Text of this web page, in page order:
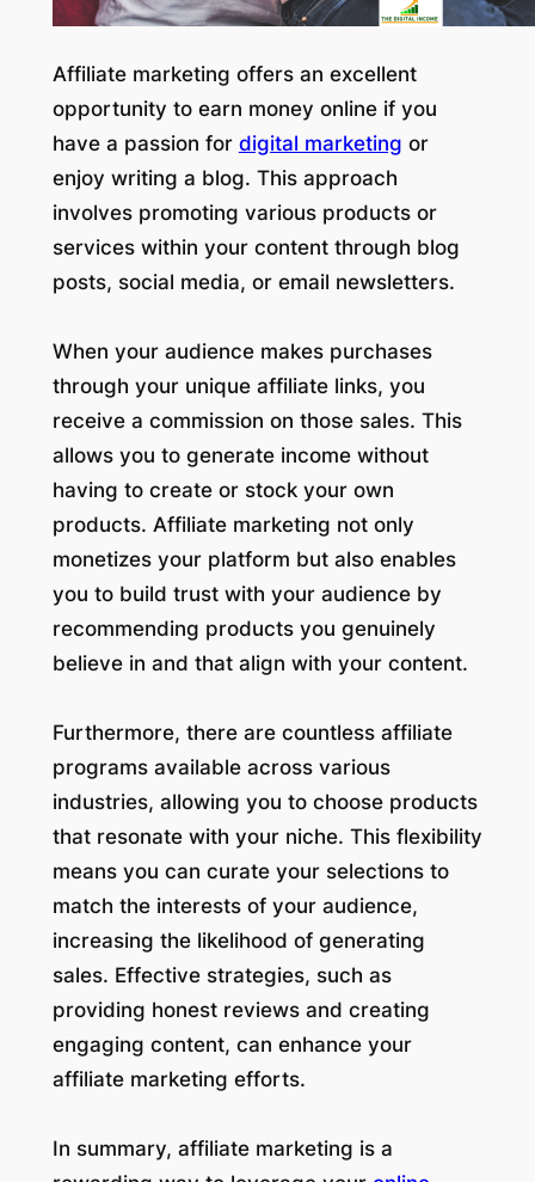
Affiliate marketing offers an excellent
opportunity to earn money online if you
have a passion for digital marketing or
enjoy writing a blog. This approach
involves promoting various products or
services within your content through blog
posts, social media, or email newsletters.
When your audience makes purchases
through your unique affiliate links, you
receive a commission on those sales. This
allows you to generate income without
having to create or stock your own
products. Affiliate marketing not only
monetizes your platform but also enables
you to build trust with your audience by
recommending products you genuinely
believe in and that align with your content.
Furthermore, there are countless affiliate
programs available across various
industries, allowing you to choose products
that resonate with your niche. This flexibility
means you can curate your selections to
match the interests of your audience,
increasing the likelihood of generating
sales. Effective strategies, such as
providing honest reviews and creating
engaging content, can enhance your
affiliate marketing efforts.
In summary, affiliate marketing is a